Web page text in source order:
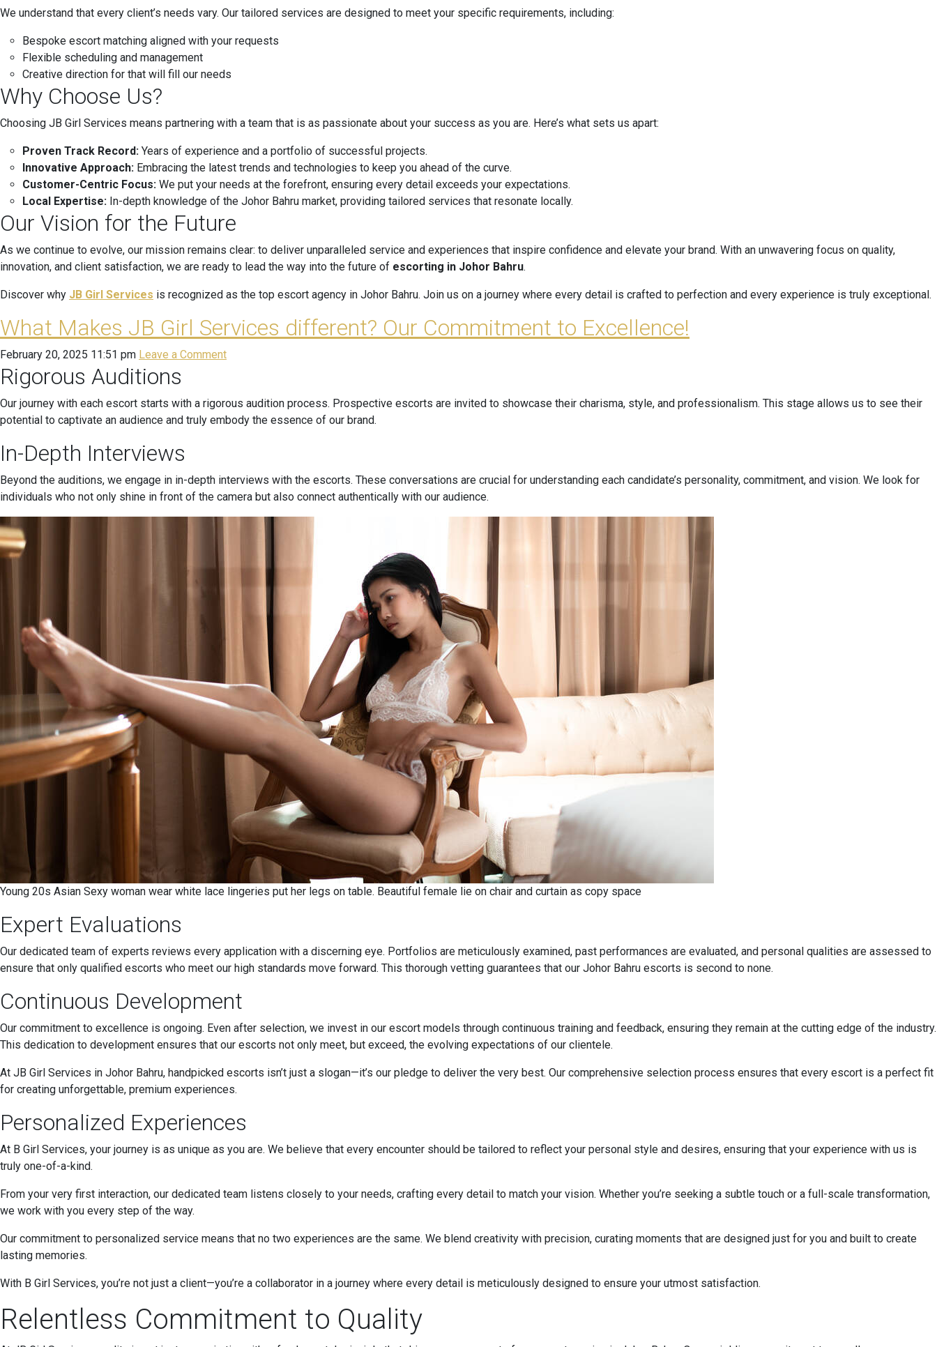
We understand that every client’s needs vary. Our tailored services are designed to meet your specific requirements, including:
Bespoke escort matching aligned with your requests
Flexible scheduling and management
Creative direction for that will fill our needs
Why Choose Us?
Choosing JB Girl Services means partnering with a team that is as passionate about your success as you are. Here’s what sets us apart:
Proven Track Record: Years of experience and a portfolio of successful projects.
Innovative Approach: Embracing the latest trends and technologies to keep you ahead of the curve.
Customer-Centric Focus: We put your needs at the forefront, ensuring every detail exceeds your expectations.
Local Expertise: In-depth knowledge of the Johor Bahru market, providing tailored services that resonate locally.
Our Vision for the Future
As we continue to evolve, our mission remains clear: to deliver unparalleled service and experiences that inspire confidence and elevate your brand. With an unwavering focus on quality,
innovation, and client satisfaction, we are ready to lead the way into the future of escorting in Johor Bahru.
Discover why JB Girl Services is recognized as the top escort agency in Johor Bahru. Join us on a journey where every detail is crafted to perfection and every experience is truly exceptional.
What Makes JB Girl Services different? Our Commitment to Excellence!
February 20, 2025 11:51 pm Leave a Comment
Rigorous Auditions
Our journey with each escort starts with a rigorous audition process. Prospective escorts are invited to showcase their charisma, style, and professionalism. This stage allows us to see their
potential to captivate an audience and truly embody the essence of our brand.
In-Depth Interviews
Beyond the auditions, we engage in in-depth interviews with the escorts. These conversations are crucial for understanding each candidate’s personality, commitment, and vision. We look for
individuals who not only shine in front of the camera but also connect authentically with our audience.
Young 20s Asian Sexy woman wear white lace lingeries put her legs on table. Beautiful female lie on chair and curtain as copy space
Expert Evaluations
Our dedicated team of experts reviews every application with a discerning eye. Portfolios are meticulously examined, past performances are evaluated, and personal qualities are assessed to
ensure that only qualified escorts who meet our high standards move forward. This thorough vetting guarantees that our Johor Bahru escorts is second to none.
Continuous Development
Our commitment to excellence is ongoing. Even after selection, we invest in our escort models through continuous training and feedback, ensuring they remain at the cutting edge of the industry.
This dedication to development ensures that our escorts not only meet, but exceed, the evolving expectations of our clientele.
At JB Girl Services in Johor Bahru, handpicked escorts isn’t just a slogan—it’s our pledge to deliver the very best. Our comprehensive selection process ensures that every escort is a perfect fit
for creating unforgettable, premium experiences.
Personalized Experiences
At B Girl Services, your journey is as unique as you are. We believe that every encounter should be tailored to reflect your personal style and desires, ensuring that your experience with us is
truly one-of-a-kind.
From your very first interaction, our dedicated team listens closely to your needs, crafting every detail to match your vision. Whether you’re seeking a subtle touch or a full-scale transformation,
we work with you every step of the way.
Our commitment to personalized service means that no two experiences are the same. We blend creativity with precision, curating moments that are designed just for you and built to create
lasting memories.
With B Girl Services, you’re not just a client—you’re a collaborator in a journey where every detail is meticulously designed to ensure your utmost satisfaction.
Relentless Commitment to Quality